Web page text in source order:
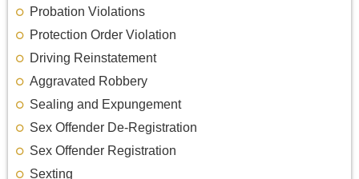
Probation Violations
Protection Order Violation
Driving Reinstatement
Aggravated Robbery
Sealing and Expungement
Sex Offender De-Registration
Sex Offender Registration
Sexting